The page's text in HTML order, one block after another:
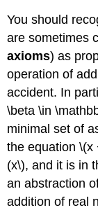
You should
are sometimes
axioms) as
operation of
accident. In
\beta \in
minimal set of
the equation \(x
(x\), and it is in
an abstraction
addition of real